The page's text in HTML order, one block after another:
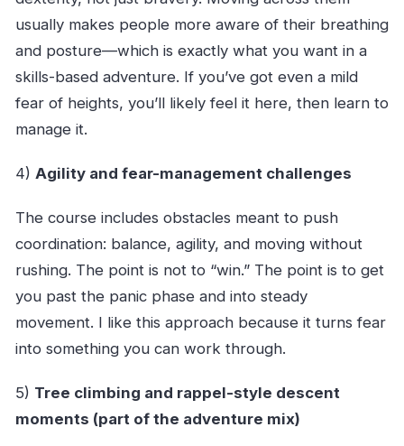
usually makes people more aware of their breathing
and posture—which is exactly what you want in a
skills-based adventure. If you’ve got even a mild
fear of heights, you’ll likely feel it here, then learn to
manage it.
4) Agility and fear-management challenges
The course includes obstacles meant to push
coordination: balance, agility, and moving without
rushing. The point is not to “win.” The point is to get
you past the panic phase and into steady
movement. I like this approach because it turns fear
into something you can work through.
5) Tree climbing and rappel-style descent
moments (part of the adventure mix)